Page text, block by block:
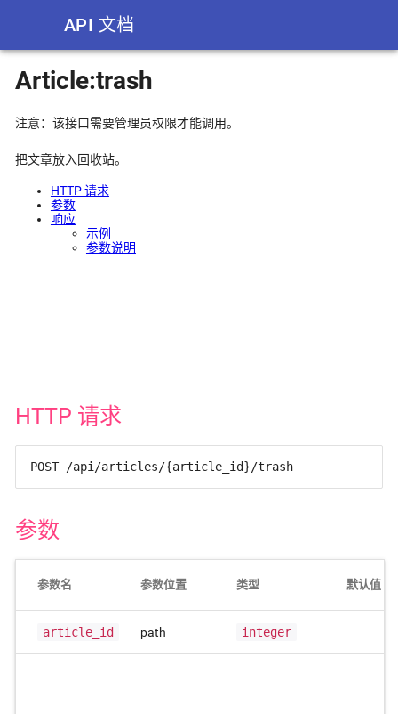
API 文档
Article:trash
注意：该接口需要管理员权限才能调用。
把文章放入回收站。
HTTP 请求
参数
响应
示例
参数说明
HTTP 请求
POST /api/articles/{article_id}/trash
参数
参数名 参数位置 类型 默认值
article_id path integer